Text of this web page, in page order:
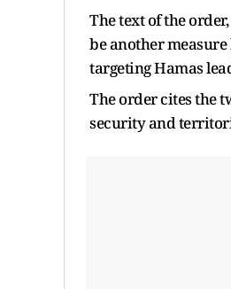
The text of the
be another
targeting Hamas
The order cites the
security and